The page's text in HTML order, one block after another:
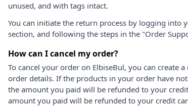
unused, and with tags intact.
You can initiate the return process by logging into
section, and following the steps in the "Order
How can I cancel my order?
To cancel your order on ElbiseBul, you can create
order details. If the products in your order have
the amount you paid will be refunded to your
amount you paid will be refunded to your credit